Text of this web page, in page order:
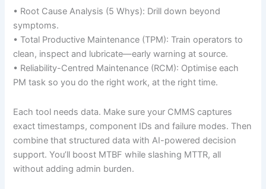
• Root Cause Analysis (5 Whys): Drill down beyond
symptoms.
• Total Productive Maintenance (TPM): Train operators to
clean, inspect and lubricate—early warning at source.
• Reliability-Centred Maintenance (RCM): Optimise each
PM task so you do the right work, at the right time.
Each tool needs data. Make sure your CMMS captures
exact timestamps, component IDs and failure modes. Then
combine that structured data with AI-powered decision
support. You’ll boost MTBF while slashing MTTR, all
without adding admin burden.